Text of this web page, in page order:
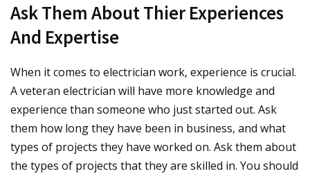
Ask Them About Thier Experiences
And Expertise
When it comes to electrician work, experience is crucial.
A veteran electrician will have more knowledge and
experience than someone who just started out. Ask
them how long they have been in business, and what
types of projects they have worked on. Ask them about
the types of projects that they are skilled in. You should